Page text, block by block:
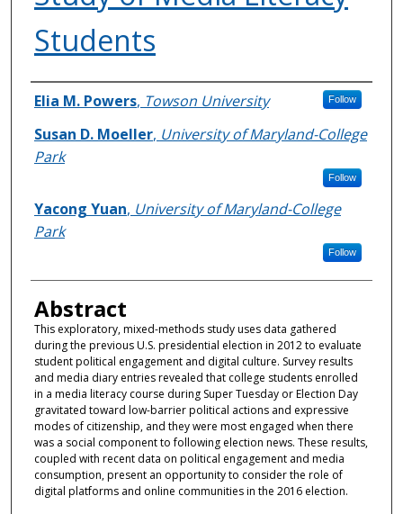
Students
Authors
Elia M. Powers, Towson University Follow
Susan D. Moeller, University of Maryland-College
Park
Follow
Yacong Yuan, University of Maryland-College
Park
Follow
Abstract
This exploratory, mixed-methods study uses data gathered
during the previous U.S. presidential election in 2012 to evaluate
student political engagement and digital culture. Survey results
and media diary entries revealed that college students enrolled
in a media literacy course during Super Tuesday or Election Day
gravitated toward low-barrier political actions and expressive
modes of citizenship, and they were most engaged when there
was a social component to following election news. These results,
coupled with recent data on political engagement and media
consumption, present an opportunity to consider the role of
digital platforms and online communities in the 2016 election.